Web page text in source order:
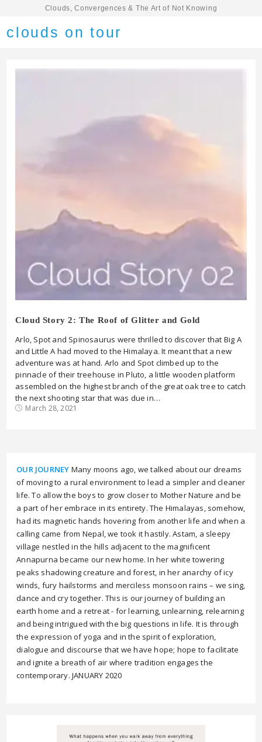
Clouds, Convergences & The Art of Not Knowing
clouds on tour
Cloud Story 2: The Roof of Glitter and Gold
Arlo, Spot and Spinosaurus were thrilled to discover that Big A
and Little A had moved to the Himalaya. It meant that a new
adventure was at hand. Arlo and Spot climbed up to the
pinnacle of their treehouse in Pluto, a little wooden platform
assembled on the highest branch of the great oak tree to catch
the next shooting star that was due in…
March 28, 2021
OUR JOURNEY Many moons ago, we talked about our dreams
of moving to a rural environment to lead a simpler and cleaner
life. To allow the boys to grow closer to Mother Nature and be
a part of her embrace in its entirety. The Himalayas, somehow,
had its magnetic hands hovering from another life and when a
calling came from Nepal, we took it hastily. Astam, a sleepy
village nestled in the hills adjacent to the magnificent
Annapurna became our new home. In her white towering
peaks shadowing creature and forest, in her anarchy of icy
winds, fury hailstorms and merciless monsoon rains – we sing,
dance and cry together. This is our journey of building an
earth home and a retreat - for learning, unlearning, relearning
and being intrigued with the big questions in life. It is through
the expression of yoga and in the spirit of exploration,
dialogue and discourse that we have hope; hope to facilitate
and ignite a breath of air where tradition engages the
contemporary. JANUARY 2020